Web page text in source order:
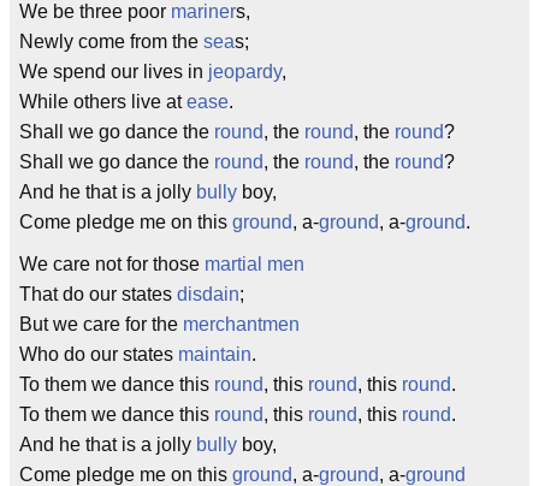
We be three poor mariners,
Newly come from the seas;
We spend our lives in jeopardy,
While others live atease.
Shall we go dance the round, the round, the round?
Shall we go dance the round, the round, the round?
And he that is a jolly bully boy,
Come pledge me on this ground, a-ground, a-ground.
We care not for those martial men
That do our states disdain;
But we care for the merchantmen
Who do our states maintain.
To them we dance this round, this round, this round.
To them we dance this round, this round, this round.
And he that is a jolly bully boy,
Come pledge me on this ground, a-ground, a-ground